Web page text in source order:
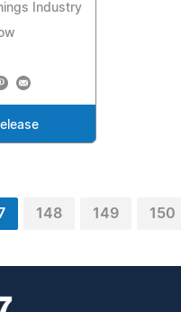
Industry
148 149 150